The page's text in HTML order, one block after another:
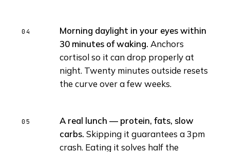
Morning daylight in your eyes within
30 minutes of waking. Anchors
cortisol so it can drop properly at
night. Twenty minutes outside resets
the curve over a few weeks.
A real lunch — protein, fats, slow
carbs. Skipping it guarantees a 3pm
crash. Eating it solves half the